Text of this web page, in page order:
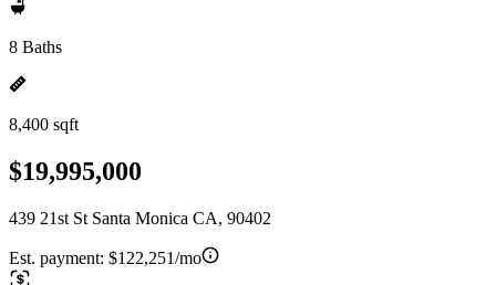
8 Baths
8,400 sqft
$19,995,000
439 21st St Santa Monica CA, 90402
Est. payment: $122,251/mo